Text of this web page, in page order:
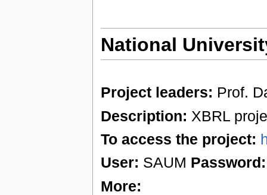
National
Project leaders: Prof.
Description: XBRL
To access the project:
User: SAUM Password:
More: